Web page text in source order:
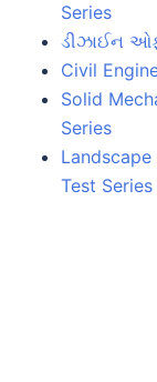
Series
ડીઝાઈન
Civil
Solid
Series
Landscape
Test Series